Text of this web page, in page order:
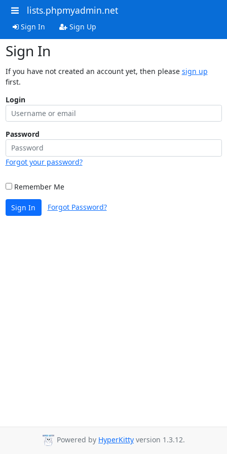
lists.phpmyadmin.net
Sign In Sign Up
Sign In
If you have not created an account yet, then please sign up
first.
Login
Password
Forgot your password?
Remember Me
Sign In Forgot Password?
Powered by HyperKitty version 1.3.12.